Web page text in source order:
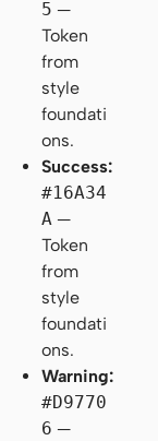
5 —
Token
from
style
foundati
ons.
Success:
#16A34
A —
Token
from
style
foundati
ons.
Warning:
#D9770
6 —